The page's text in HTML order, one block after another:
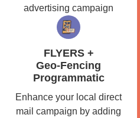
advertising campaign
FLYERS +
Geo-Fencing
Programmatic
Enhance your local direct
mail campaign by adding